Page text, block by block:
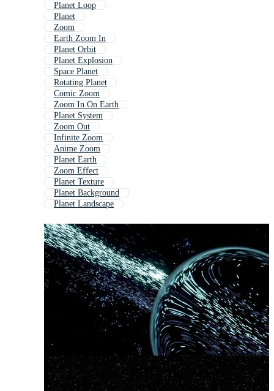
Planet Loop
Planet
Zoom
Earth Zoom In
Planet Orbit
Planet Explosion
Space Planet
Rotating Planet
Comic Zoom
Zoom In On Earth
Planet System
Zoom Out
Infinite Zoom
Anime Zoom
Planet Earth
Zoom Effect
Planet Texture
Planet Background
Planet Landscape